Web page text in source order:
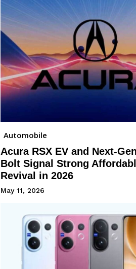
Automobile
Acura RSX EV and Next-
Bolt Signal Strong
Revival in 2026
May 11, 2026